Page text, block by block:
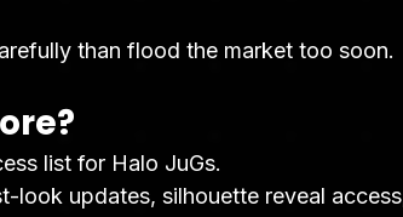
than flood the market too soon.
list for Halo JuGs.
look updates, silhouette reveal